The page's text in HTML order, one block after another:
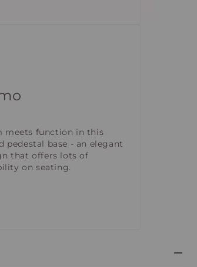
meets function in this
pedestal base - an elegant
that offers lots of
on seating.